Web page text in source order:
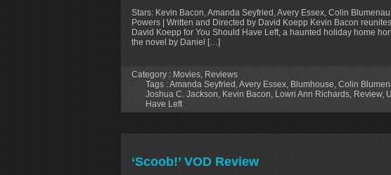
Stars: Kevin Bacon, Amanda Seyfried, Avery Essex, Colin
Powers | Written and Directed by David Koepp Kevin Bacon
David Koepp for You Should Have Left, a haunted holiday home
the novel by Daniel […]
Category : Movies Reviews
Tags :Amanda Seyfried Avery Essex Blumhouse Colin
Joshua C. Jackson Kevin Bacon Lowri Ann Richards Review,
Have Left
‘Scoob!’ VOD Review